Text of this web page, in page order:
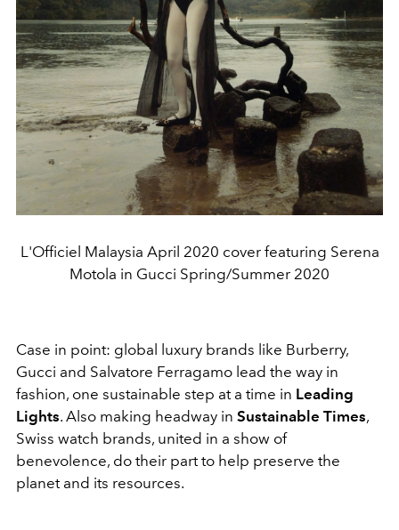
L'Officiel Malaysia April 2020 cover featuring Serena
Motola in Gucci Spring/Summer 2020
Case in point: global luxury brands like Burberry,
Gucci and Salvatore Ferragamo lead the way in
fashion, one sustainable step at a time in Leading
Lights. Also making headway in Sustainable Times,
Swiss watch brands, united in a show of
benevolence, do their part to help preserve the
planet and its resources.